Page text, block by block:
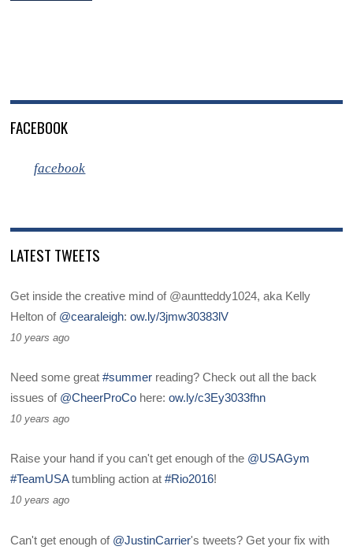
FACEBOOK
facebook
LATEST TWEETS
Get inside the creative mind of @auntteddy1024, aka Kelly
Helton of @cearaleigh:ow.ly/3jmw30383lV
10 years ago
Need some great#summer reading? Check out all the back
issues of @CheerProCo here:ow.ly/c3Ey3033fhn
10 years ago
Raise your hand if you can't get enough of the @USAGym
#TeamUSAtumbling action at#Rio2016!
10 years ago
Can't get enough of @JustinCarrier's tweets? Get your fix with